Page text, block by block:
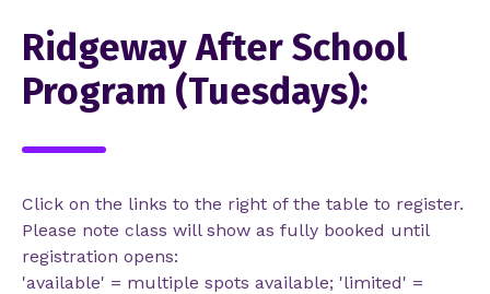
Ridgeway After School
Program (Tuesdays):
Click on the links to the right of the table to register.
Please note class will show as fully booked until
registration opens:
'available' = multiple spots available; 'limited' =